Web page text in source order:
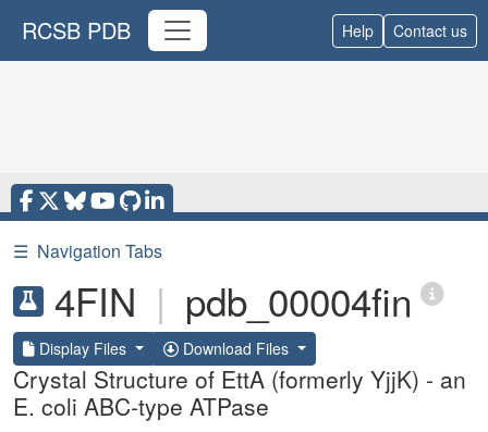
RCSB PDB Help Contact us
☰ Navigation Tabs
4FIN | pdb_00004fin
Display Files Download Files
Crystal Structure of EttA (formerly YjjK) - an
E. coli ABC-type ATPase